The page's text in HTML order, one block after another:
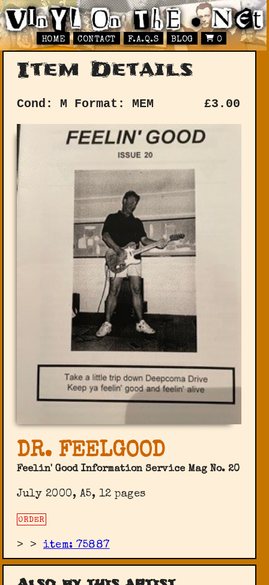
HOME CONTACT F.A.Q.S BLOG 0
Item Details
Cond: M Format: MEM £3.00
DR. FEELGOOD
Feelin' Good Information Service Mag No. 20
July 2000, A5, 12 pages
ORDER
> >item: 75887